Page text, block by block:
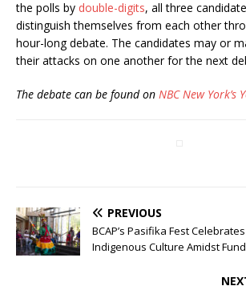
the polls by double-digits, all three
distinguish themselves from each other
hour-long debate. The candidates may or
their attacks on one another for the next
The debate can be found on NBC New York’s
PREVIOUS
BCAP’s Pasifika Fest
Indigenous Culture Amidst